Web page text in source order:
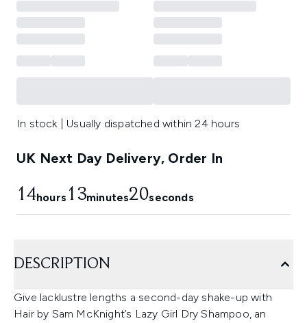
In stock | Usually dispatched within 24 hours
UK Next Day Delivery, Order In
14hours 13minutes19seconds
DESCRIPTION
Give lacklustre lengths a second-day shake-up with
Hair by Sam McKnight’s Lazy Girl Dry Shampoo, an